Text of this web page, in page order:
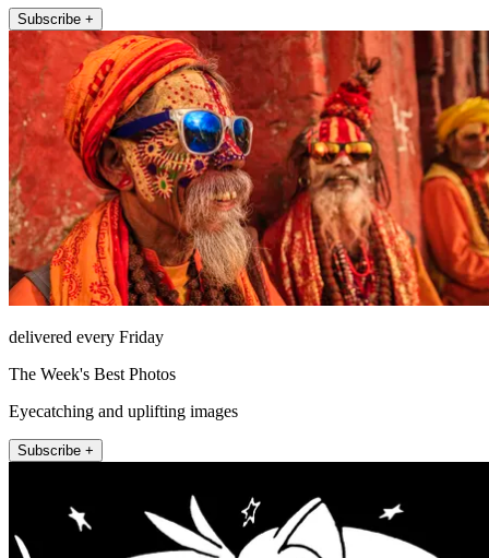
Subscribe +
delivered every Friday
The Week's Best Photos
Eyecatching and uplifting images
Subscribe +